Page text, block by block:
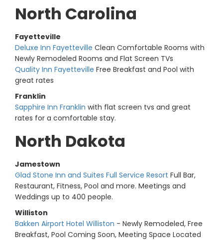
North Carolina
Fayetteville
Deluxe Inn Fayetteville Clean Comfortable Rooms with
Newly Remodeled Rooms and Flat Screen TVs
Quality Inn Fayetteville Free Breakfast and Pool with
great rates
Franklin
Sapphire Inn Franklin with flat screen tvs and great
rates for a comfortable stay.
North Dakota
Jamestown
Glad Stone Inn and Suites Full Service Resort Full Bar,
Restaurant, Fitness, Pool and more. Meetings and
Weddings up to 400 people.
Williston
Bakken Airport Hotel Williston - Newly Remodeled, Free
Breakfast, Pool Coming Soon, Meeting Space Located